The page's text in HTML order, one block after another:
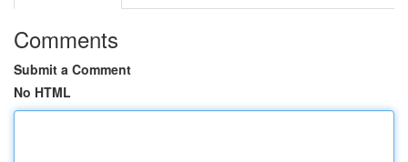
Comments
Submit a Comment
No HTML